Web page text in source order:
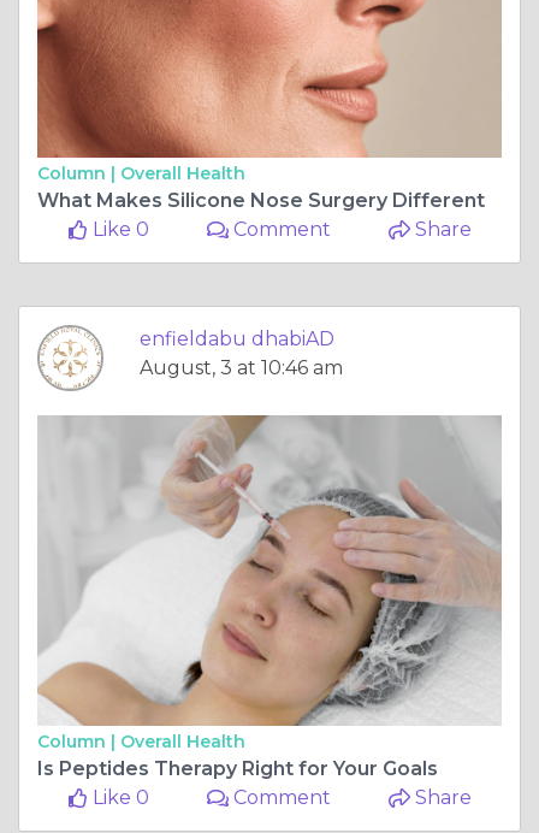
Column | Overall Health
What Makes Silicone Nose Surgery Different
Like 0
Comment Share
enfieldabu dhabiAD
August, 3 at 10:46 am
Column | Overall Health
Is Peptides Therapy Right for Your Goals
Like 0
Comment Share